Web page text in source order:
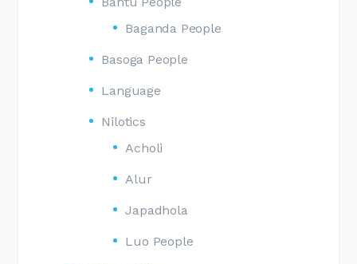
Baganda People
Basoga People
Language
Nilotics
Acholi
Alur
Japadhola
Luo People